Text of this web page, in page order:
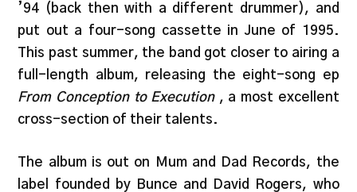
’94 (back then with a different drummer), and
put out a four-song cassette in June of 1995.
This past summer, the band got closer to airing a
full-length album, releasing the eight-song ep
From Conception to Execution , a most excellent
cross-section of their talents.
The album is out on Mum and Dad Records, the
label founded by Bunce and David Rogers, who